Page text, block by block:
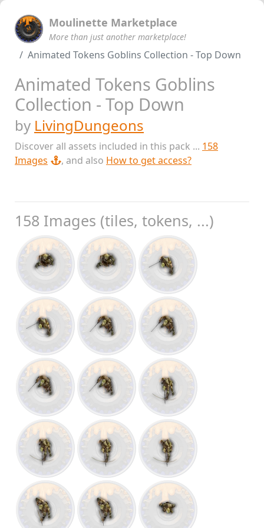
Moulinette Marketplace
More than just another marketplace!
Animated Tokens Goblins Collection - Top Down
Animated Tokens Goblins
Collection - Top Down
by LivingDungeons
Discover all assets included in this pack ... 158
Images
, and also How to get access?
158 Images (tiles, tokens, ...)